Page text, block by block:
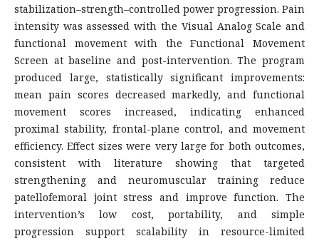
stabilization–strength–controlled power progression. Pain
intensity was assessed with the Visual Analog Scale and
functional movement with the Functional Movement
Screen at baseline and post-intervention. The program
produced large, statistically significant improvements:
mean pain scores decreased markedly, and functional
movement scores increased, indicating enhanced
proximal stability, frontal-plane control, and movement
efficiency. Effect sizes were very large for both outcomes,
consistent with literature showing that targeted
strengthening and neuromuscular training reduce
patellofemoral joint stress and improve function. The
intervention’s low cost, portability, and simple
progression support scalability in resource-limited